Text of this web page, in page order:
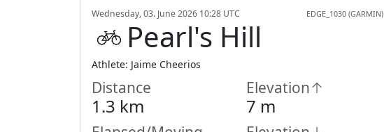
Wednesday, 03. June 2026 10:28 UTC EDGE_1030 (GARMIN)
Pearl's Hill
Athlete: Jaime Cheerios
Distance
1.3 km
Elevation↑
7 m